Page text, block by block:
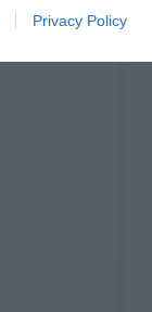
Privacy Policy